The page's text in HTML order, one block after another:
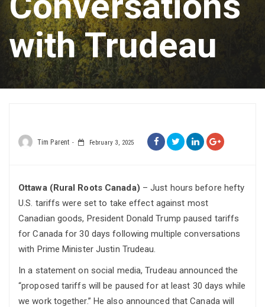
with Trudeau
Tim Parent February 3, 2025
Ottawa (Rural Roots Canada) – Just hours before hefty
U.S. tariffs were set to take effect against most
Canadian goods, President Donald Trump paused tariffs
for Canada for 30 days following multiple conversations
with Prime Minister Justin Trudeau.
In a statement on social media, Trudeau announced the
“proposed tariffs will be paused for at least 30 days while
we work together.” He also announced that Canada will